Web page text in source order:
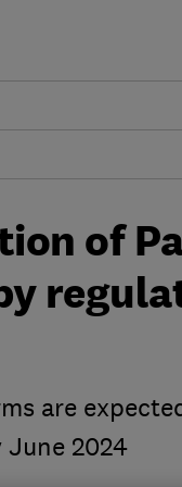
of
are
2024